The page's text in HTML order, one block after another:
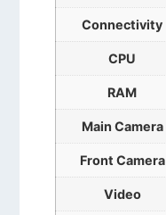
Connectivity
CPU
RAM
Main Camera
Front Camera
Video